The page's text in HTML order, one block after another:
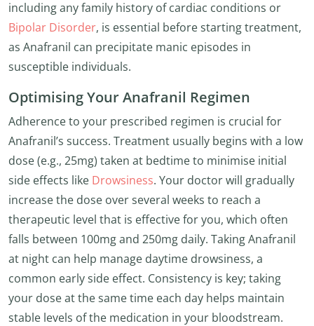
including any family history of cardiac conditions or
Bipolar Disorder, is essential before starting treatment,
as Anafranil can precipitate manic episodes in
susceptible individuals.
Optimising Your Anafranil Regimen
Adherence to your prescribed regimen is crucial for
Anafranil’s success. Treatment usually begins with a low
dose (e.g., 25mg) taken at bedtime to minimise initial
side effects like Drowsiness. Your doctor will gradually
increase the dose over several weeks to reach a
therapeutic level that is effective for you, which often
falls between 100mg and 250mg daily. Taking Anafranil
at night can help manage daytime drowsiness, a
common early side effect. Consistency is key; taking
your dose at the same time each day helps maintain
stable levels of the medication in your bloodstream.